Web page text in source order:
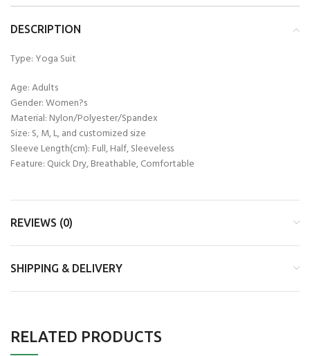
DESCRIPTION
Type: Yoga Suit
Age: Adults
Gender: Women?s
Material: Nylon/Polyester/Spandex
Size: S, M, L, and customized size
Sleeve Length(cm): Full, Half, Sleeveless
Feature: Quick Dry, Breathable, Comfortable
REVIEWS (0)
SHIPPING & DELIVERY
RELATED PRODUCTS